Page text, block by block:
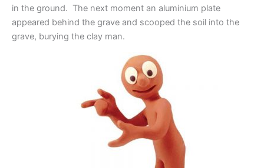
in the ground. The next moment an aluminium plate
appeared behind the grave and scooped the soil into the
grave, burying the clay man.